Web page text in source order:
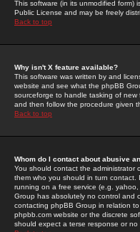
This software (in its unmodified
Public License and may be freely
Back to top
Why isn't X feature available?
This software was written by and
website and see what the phpBB
sourceforge to handle tasking of
and then follow the procedure given
Back to top
Whom do I contact about abusive
You should contact the administrator
them who you should in turn contact.
running on a free service (e.g.
Group has absolutely no control and
contacting phpBB Group in relation
phpbb.com website or the discrete
should expect a terse response or no